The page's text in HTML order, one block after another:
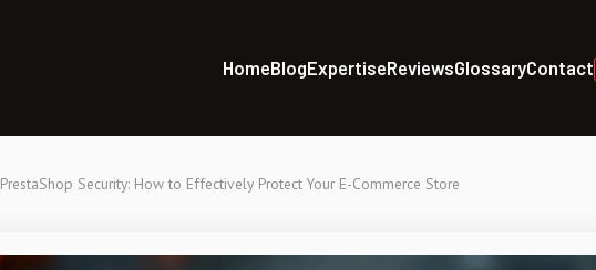
HomeBlogExpertiseReviewsGlossaryContact
PrestaShop Security: How to Effectively Protect Your E-Commerce Store